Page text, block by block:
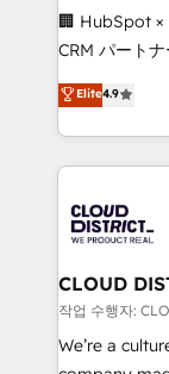
Portuguese,
that drive
Platform
Year LATAM
business
you grow
🏢 HubSpot ×
CRM パートナー」 経営課題と現場業務を
ティブ・エー
力で顧客フロント
をする会社か
トを組み込ん
ィブ・エー
門が分立す
を、CRMを軸
思決定者・
HubSpot導入
GTMの見え
Elite4.9
CLOUD
작업 수행자:
We’re a